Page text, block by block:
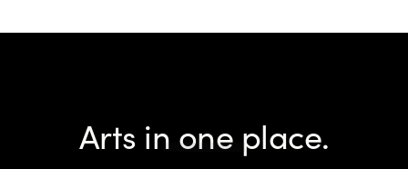
Arts in one place.